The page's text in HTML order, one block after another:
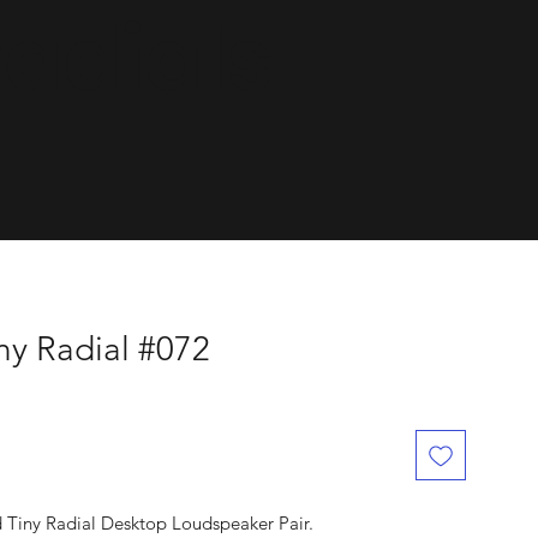
Radial #072
Radial Desktop Loudspeaker Pair.